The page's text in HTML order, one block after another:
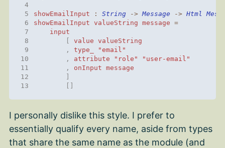
4
5
showEmailInput : String -> Message -> Html
6
showEmailInput valueString message
=
7
input
8
value
valueString
9
, type_
"email"
10
, attribute "role"
"user-email"
11
, onInput
message
12
13
I personally dislike this style. I prefer to
essentially qualify every name, aside from types
that share the same name as the module (and